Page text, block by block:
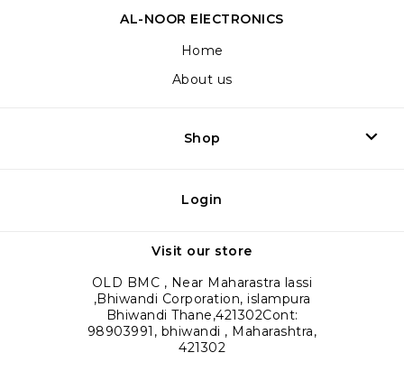
AL-NOOR ElECTRONICS
Home
About us
Shop
Login
Visit our store
OLD BMC , Near Maharastra lassi
,Bhiwandi Corporation, islampura
Bhiwandi Thane,421302Cont:
98903991, bhiwandi , Maharashtra,
421302